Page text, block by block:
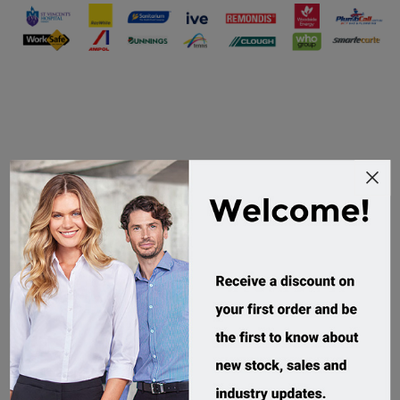
What Our Customers Are Saying
Grant and the team
from Workwear direct
went above and
beyond to support us
We have worked with